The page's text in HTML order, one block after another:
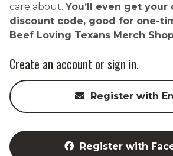
care about. You’ll even get your
discount code, good for one-
Beef Loving Texans Merch
Create an account or sign in.
Register with
Register with